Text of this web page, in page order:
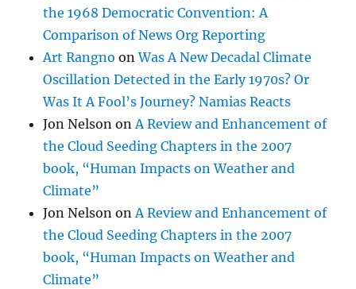
the 1968 Democratic Convention: A
Comparison of News Org Reporting
Art Rangno onWas A New Decadal Climate
Oscillation Detected in the Early 1970s? Or
Was It A Fool’s Journey? Namias Reacts
Jon Nelson onA Review and Enhancement of
the Cloud Seeding Chapters in the 2007
book, “Human Impacts on Weather and
Climate”
Jon Nelson onA Review and Enhancement of
the Cloud Seeding Chapters in the 2007
book, “Human Impacts on Weather and
Climate”